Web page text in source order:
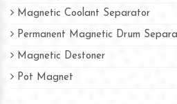
Magnetic Coolant Separator
Permanent Magnetic Drum
Magnetic Destoner
Pot Magnet